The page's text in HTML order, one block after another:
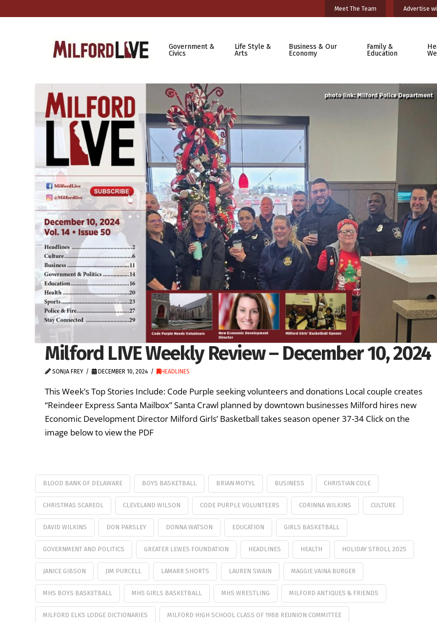
Meet The Team Advertise
Government &
Civics
Life Style &
Arts
Business & Our
Economy
Family &
Education
Milford LIVE Weekly Review – December 10, 2024
SONJA FREY DECEMBER 10, 2024 HEADLINES
This Week’s Top Stories Include: Code Purple seeking volunteers and donations Local couple creates
“Reindeer Express Santa Mailbox” Santa Crawl planned by downtown businesses Milford hires new
Economic Development Director Milford Girls’ Basketball takes season opener 37-34 Click on the
image below to view the PDF
BLOOD BANK OF DELAWARE BOYS BASKETBALL BRIAN MOTYL BUSINESS CHRISTIAN COLE
CHRISTMAS SCAREOL CLEVELAND WILSON CODE PURPLE VOLUNTEERS CORINNA WILKINS CULTURE
DAVID WILKINS DON PARSLEY DONNA WATSON EDUCATION GIRLS BASKETBALL
GOVERNMENT AND POLITICS GREATER LEWES FOUNDATION HEADLINES HEALTH HOLIDAY STROLL 2025
JANICE GIBSON JIM PURCELL LAMARR SHORTS LAUREN SWAIN MAGGIE VAINA BURGER
MHS BOYS BASKETBALL MHS GIRLS BASKETBALL MHS WRESTLING MILFORD ANTIQUES & FRIENDS
MILFORD ELKS LODGE DICTIONARIES MILFORD HIGH SCHOOL CLASS OF 1988 REUNION COMMITTEE